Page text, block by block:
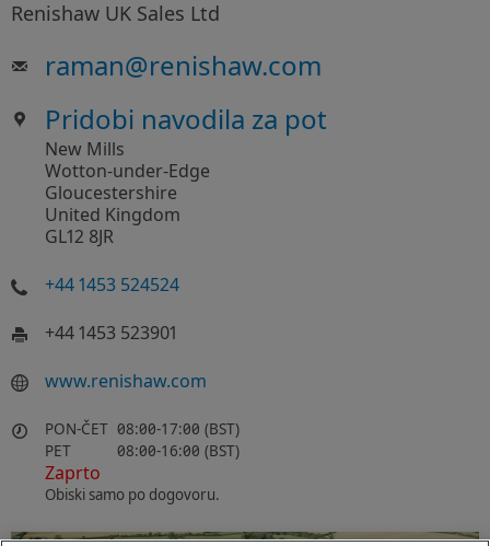
Renishaw UK Sales Ltd
raman@renishaw.com
Pridobi navodila za pot
New Mills
Wotton-under-Edge
Gloucestershire
United Kingdom
GL12 8JR
+44 1453 524524
+44 1453 523901
www.renishaw.com
PON-ČET 08:00-17:00 (BST)
PET
08:00-16:00 (BST)
Zaprto
Obiski samo po dogovoru.